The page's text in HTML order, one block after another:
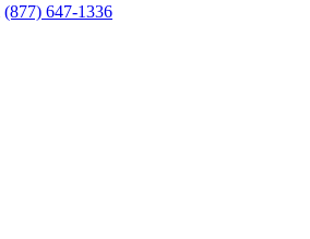
(877) 647-1336